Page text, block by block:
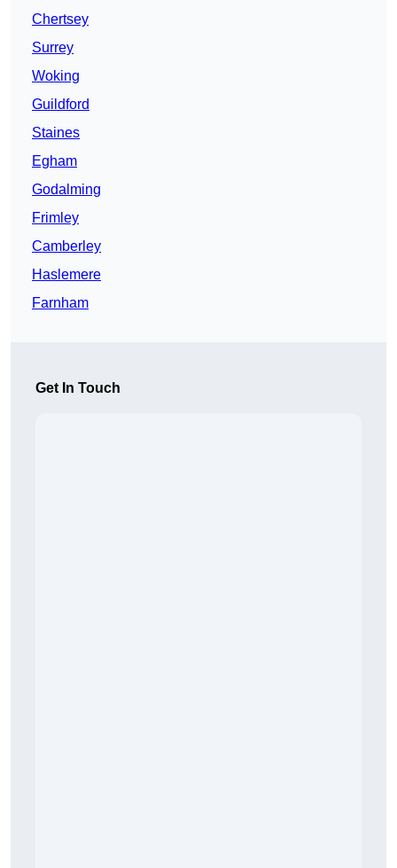
Chertsey
Surrey
Woking
Guildford
Staines
Egham
Godalming
Frimley
Camberley
Haslemere
Farnham
Get In Touch